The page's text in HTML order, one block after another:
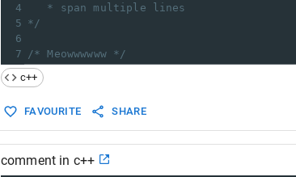
4
* span multiple lines
5 */
6
7
/* Meowwwwww */
c++
FAVOURITE SHARE
comment in c++